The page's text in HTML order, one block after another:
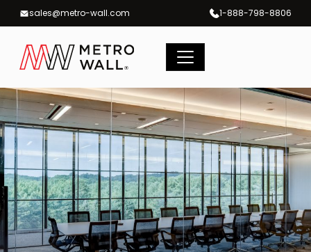
Skip
to
content
sales@metro-wall.com 1-888-798-8806